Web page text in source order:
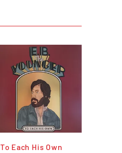
To Each His Own